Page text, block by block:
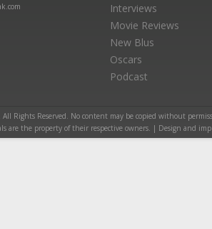
Interviews
Movie Reviews
New Blus
Oscars
Podcast
Rights Reserved. No content may be copied without
are the property of their respective owners. | Design and